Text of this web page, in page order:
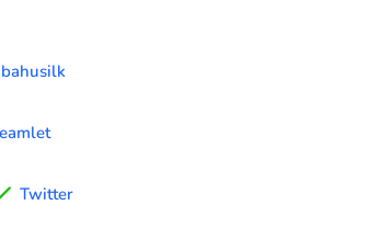
Twitter